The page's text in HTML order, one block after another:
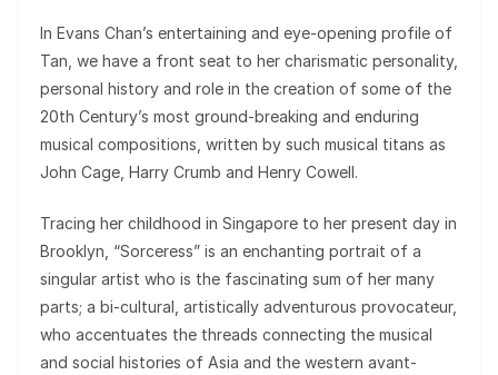
In Evans Chan’s entertaining and eye-opening profile of
Tan, we have a front seat to her charismatic personality,
personal history and role in the creation of some of the
20th Century’s most ground-breaking and enduring
musical compositions, written by such musical titans as
John Cage, Harry Crumb and Henry Cowell.
Tracing her childhood in Singapore to her present day in
Brooklyn, “Sorceress” is an enchanting portrait of a
singular artist who is the fascinating sum of her many
parts; a bi-cultural, artistically adventurous provocateur,
who accentuates the threads connecting the musical
and social histories of Asia and the western avant-